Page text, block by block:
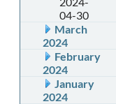
04-30
March
2024
February
2024
January
2024